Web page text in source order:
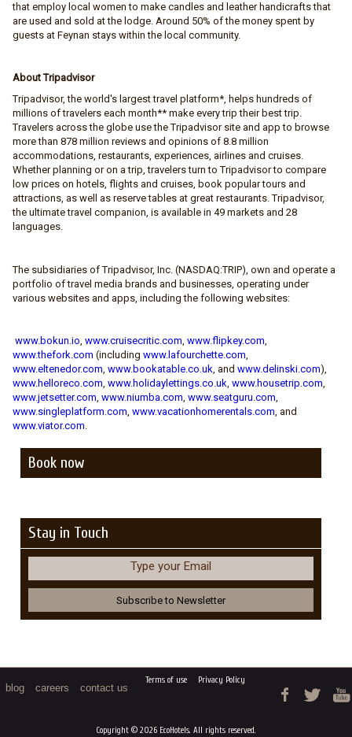
that employ local women to make candles and leather handicrafts that
are used and sold at the lodge. Around 50% of the money spent by
guests at Feynan stays within the local community.
About Tripadvisor
Tripadvisor, the world's largest travel platform*, helps hundreds of
millions of travelers each month** make every trip their best trip.
Travelers across the globe use the Tripadvisor site and app to browse
more than 878 million reviews and opinions of 8.8 million
accommodations, restaurants, experiences, airlines and cruises.
Whether planning or on a trip, travelers turn to Tripadvisor to compare
low prices on hotels, flights and cruises, book popular tours and
attractions, as well as reserve tables at great restaurants. Tripadvisor,
the ultimate travel companion, is available in 49 markets and 28
languages.
The subsidiaries of Tripadvisor, Inc. (NASDAQ:TRIP), own and operate a
portfolio of travel media brands and businesses, operating under
various websites and apps, including the following websites:
www.bokun.io www.cruisecritic.com www.flipkey.com
www.thefork.com (including www.lafourchette.com
www.eltenedor.com www.bookatable.co.uk , and www.delinski.com),
www.helloreco.com www.holidaylettings.co.uk www.housetrip.com
www.jetsetter.com www.niumba.com www.seatguru.com
www.singleplatform.com www.vacationhomerentals.com , and
www.viator.com
Book now
Stay in Touch
Type your Email
blog careers contact us
Copyright © 2026 EcoHotels. All rights reserved.
Terms of use Privacy Policy